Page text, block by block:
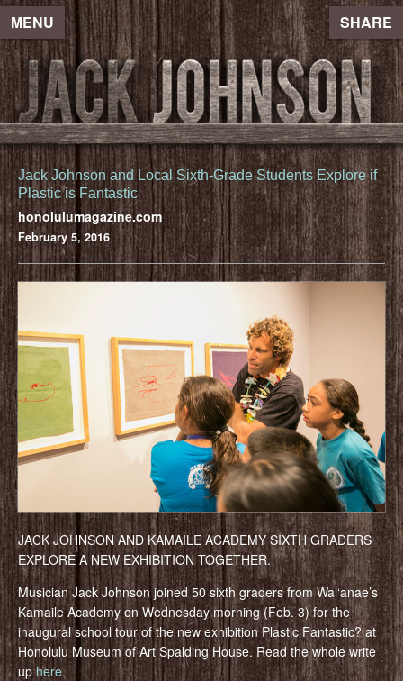
MENU SHARE
Jack Johnson and Local Sixth-Grade Students Explore if
Plastic is Fantastic
honolulumagazine.com
February 5, 2016
JACK JOHNSON AND KAMAILE ACADEMY SIXTH GRADERS
EXPLORE A NEW EXHIBITION TOGETHER.
Musician Jack Johnson joined 50 sixth graders from Wai‘anae’s
Kamaile Academy on Wednesday morning (Feb. 3) for the
inaugural school tour of the new exhibition Plastic Fantastic? at
Honolulu Museum of Art Spalding House. Read the whole write
uphere.